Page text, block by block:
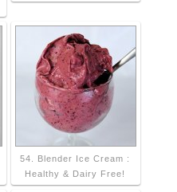
54. Blender Ice Cream :
Healthy & Dairy Free!